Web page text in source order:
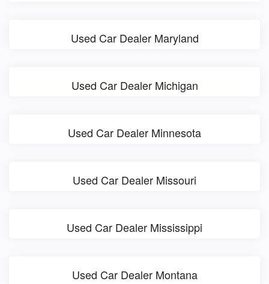
Used Car Dealer Maryland
Used Car Dealer Michigan
Used Car Dealer Minnesota
Used Car Dealer Missouri
Used Car Dealer Mississippi
Used Car Dealer Montana